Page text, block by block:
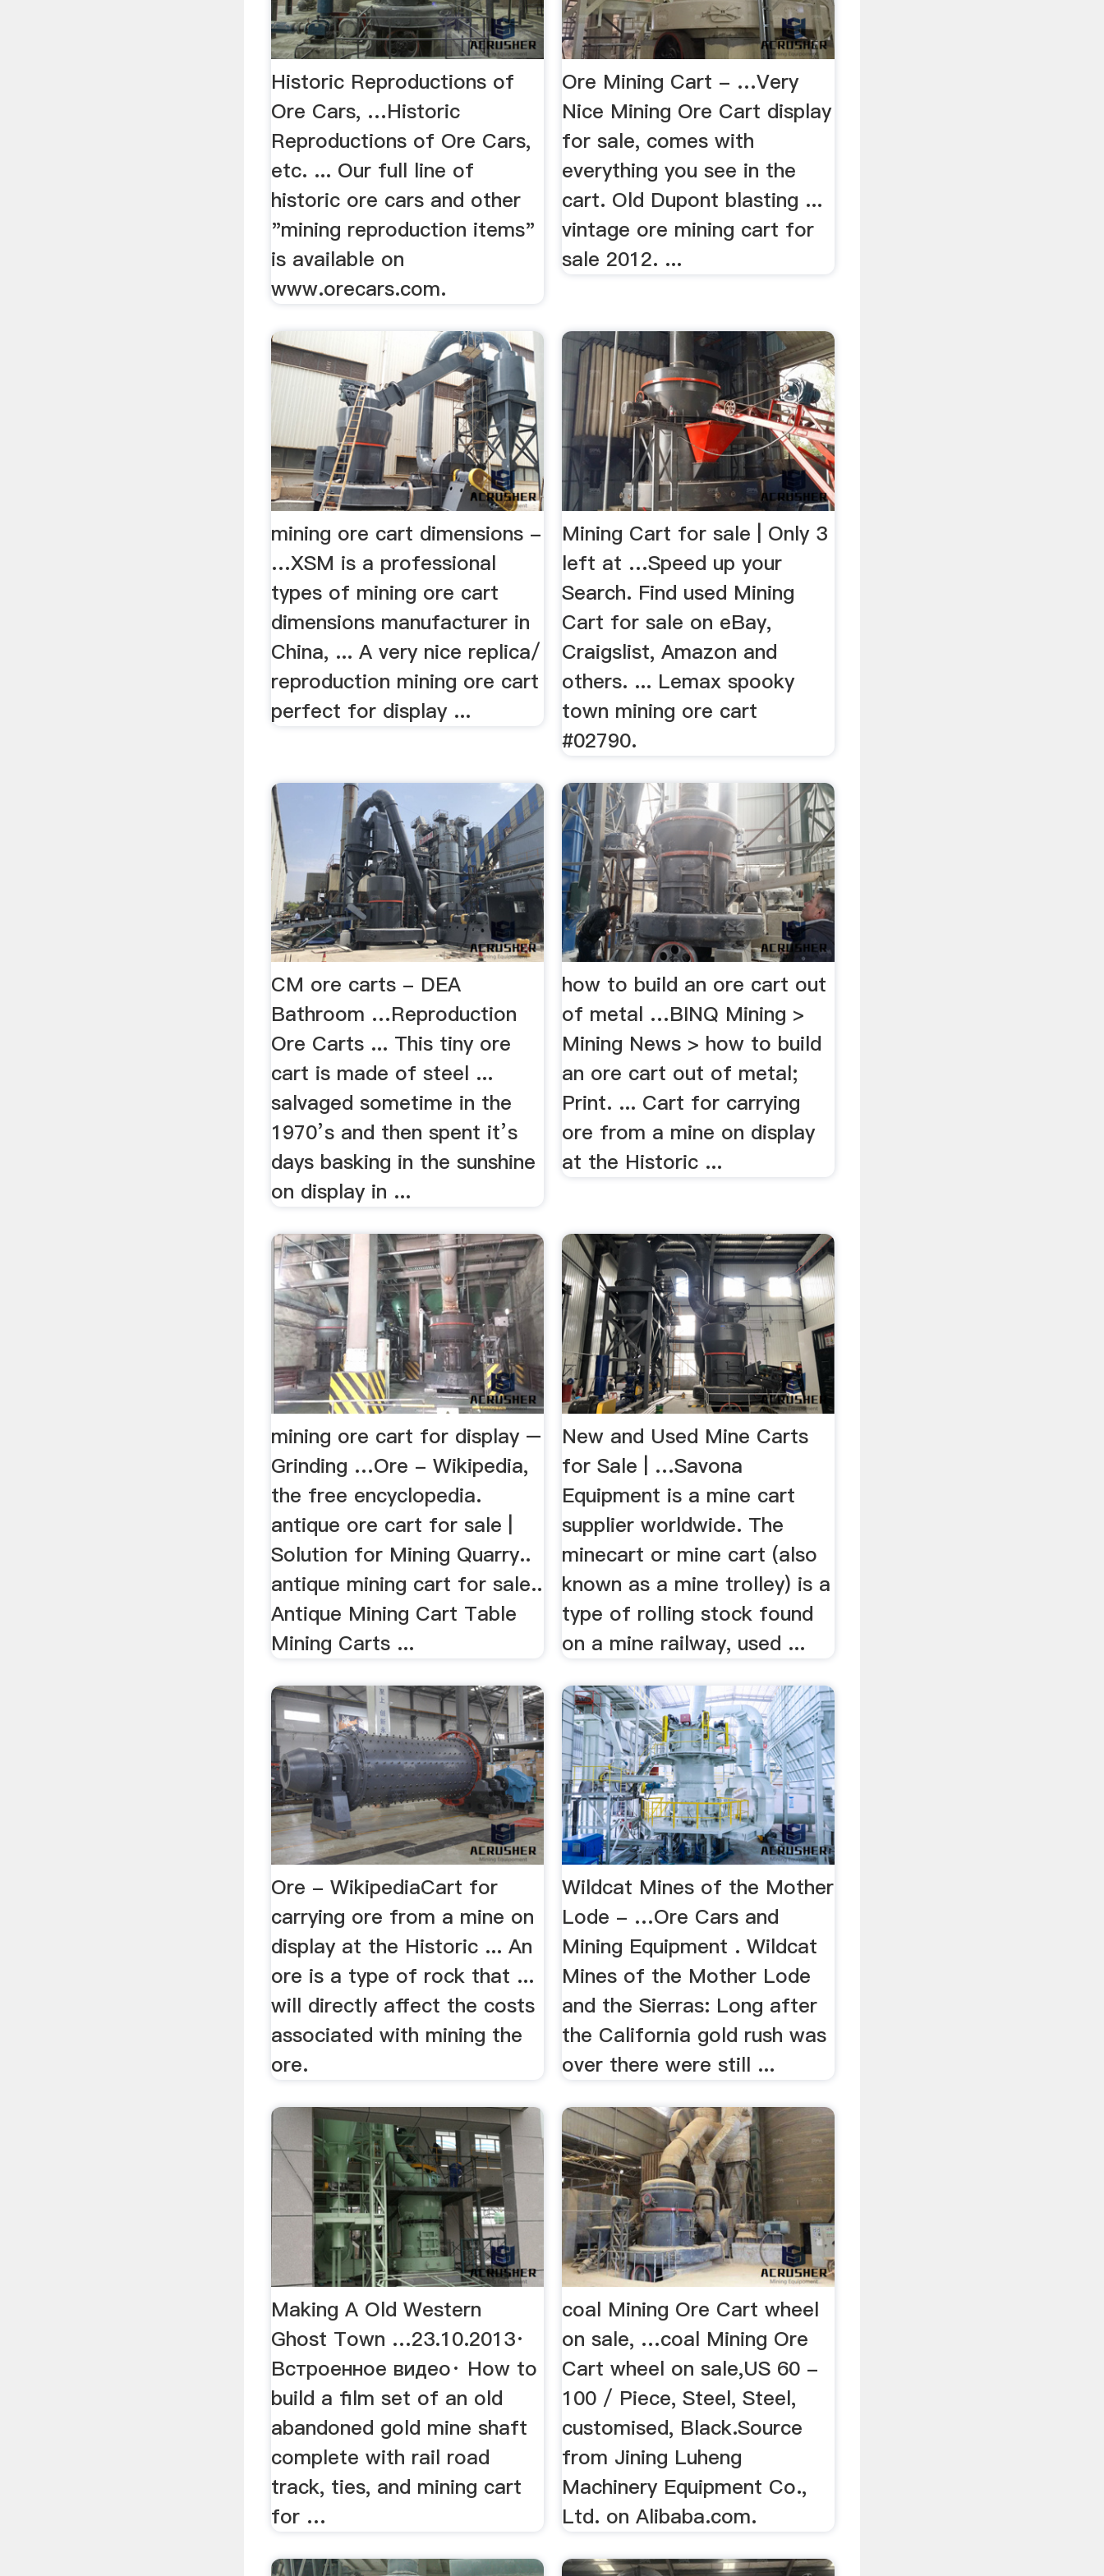
Historic Reproductions of
Ore Cars, …Historic
Reproductions of Ore Cars,
etc. ... Our full line of
historic ore cars and other
"mining reproduction items"
is available on
www.orecars.com.
Ore Mining Cart - …Very
Nice Mining Ore Cart display
for sale, comes with
everything you see in the
cart. Old Dupont blasting ...
vintage ore mining cart for
sale 2012. ...
mining ore cart dimensions -
…XSM is a professional
types of mining ore cart
dimensions manufacturer in
China, ... A very nice replica/
reproduction mining ore cart
perfect for display ...
Mining Cart for sale | Only 3
left at …Speed up your
Search. Find used Mining
Cart for sale on eBay,
Craigslist, Amazon and
others. ... Lemax spooky
town mining ore cart
#02790.
CM ore carts - DEA
Bathroom …Reproduction
Ore Carts ... This tiny ore
cart is made of steel ...
salvaged sometime in the
1970’s and then spent it’s
days basking in the sunshine
on display in ...
how to build an ore cart out
of metal …BINQ Mining >
Mining News > how to build
an ore cart out of metal;
Print. ... Cart for carrying
ore from a mine on display
at the Historic ...
mining ore cart for display –
Grinding …Ore - Wikipedia,
the free encyclopedia.
antique ore cart for sale |
Solution for Mining Quarry..
antique mining cart for sale..
Antique Mining Cart Table
Mining Carts ...
New and Used Mine Carts
for Sale | …Savona
Equipment is a mine cart
supplier worldwide. The
minecart or mine cart (also
known as a mine trolley) is a
type of rolling stock found
on a mine railway, used ...
Ore - WikipediaCart for
carrying ore from a mine on
display at the Historic ... An
ore is a type of rock that ...
will directly affect the costs
associated with mining the
ore.
Wildcat Mines of the Mother
Lode - …Ore Cars and
Mining Equipment . Wildcat
Mines of the Mother Lode
and the Sierras: Long after
the California gold rush was
over there were still ...
Making A Old Western
Ghost Town …23.10.2013·
Встроенное видео· How to
build a film set of an old
abandoned gold mine shaft
complete with rail road
track, ties, and mining cart
for …
coal Mining Ore Cart wheel
on sale, …coal Mining Ore
Cart wheel on sale,US 60 -
100 / Piece, Steel, Steel,
customised, Black.Source
from Jining Luheng
Machinery Equipment Co.,
Ltd. on Alibaba.com.